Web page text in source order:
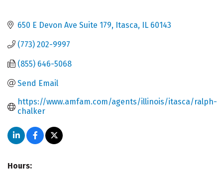
650 E Devon Ave Suite 179 Itasca IL 60143
(773) 202-9997
(855) 646-5068
Send Email
https://www.amfam.com/agents/illinois/itasca/ralph-
chalker
Hours: